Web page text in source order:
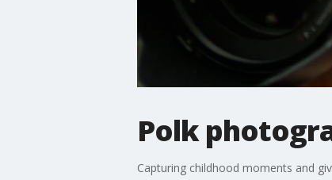
Polk
Capturing childhood moments and